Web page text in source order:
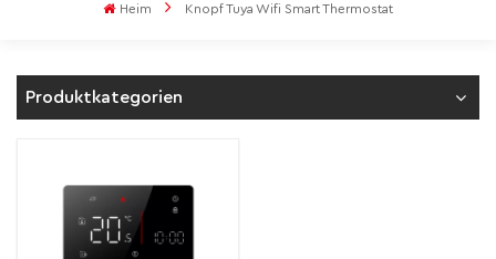
Heim Knopf Tuya Wifi Smart Thermostat
Produktkategorien